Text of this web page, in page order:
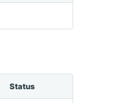
Status